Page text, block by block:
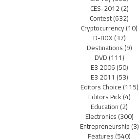
CES-2012(2)
Contest(632)
Cryptocurrency(10)
D-BOX(37)
Destinations(9)
DVD(111)
E3 2006(50)
E3 2011 (53)
Editors Choice(115)
Editors Pick(4)
Education(2)
Electronics(300)
Entrepreneurship(3)
Features(540)